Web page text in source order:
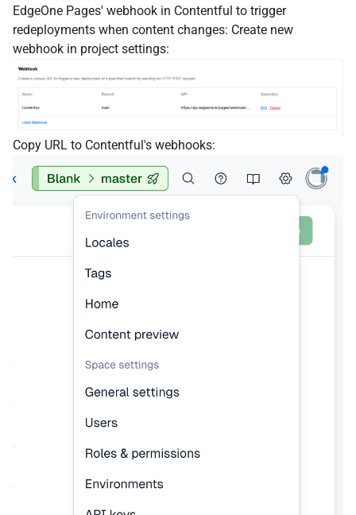
EdgeOne Pages' webhook in Contentful to trigger
redeployments when content changes: Create new
webhook in project settings:
Copy URL to Contentful's webhooks: